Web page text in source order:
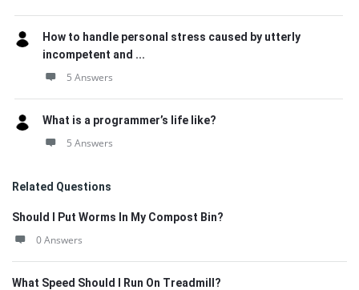
How to handle personal stress caused by utterly
incompetent and ...
5 Answers
What is a programmer’s life like?
5 Answers
Related Questions
Should I Put Worms In My Compost Bin?
0 Answers
What Speed Should I Run On Treadmill?